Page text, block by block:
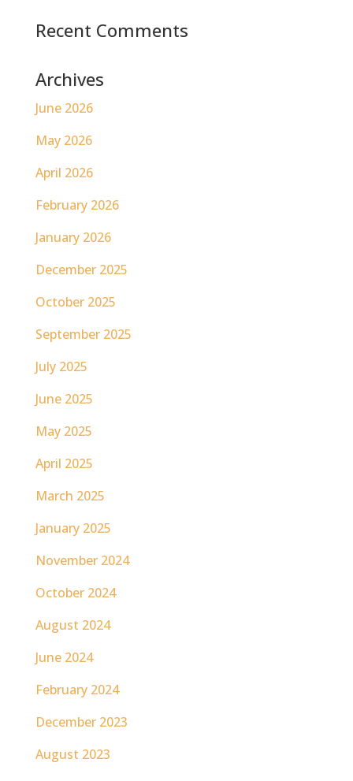
Recent Comments
Archives
June 2026
May 2026
April 2026
February 2026
January 2026
December 2025
October 2025
September 2025
July 2025
June 2025
May 2025
April 2025
March 2025
January 2025
November 2024
October 2024
August 2024
June 2024
February 2024
December 2023
August 2023